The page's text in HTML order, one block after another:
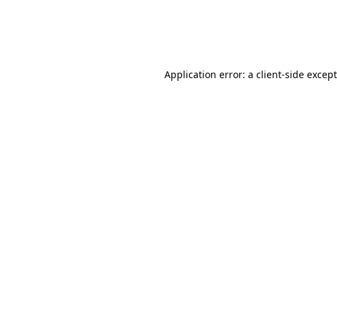
Application error: a client-side